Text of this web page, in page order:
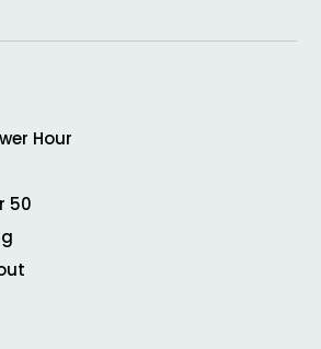
Hour
50